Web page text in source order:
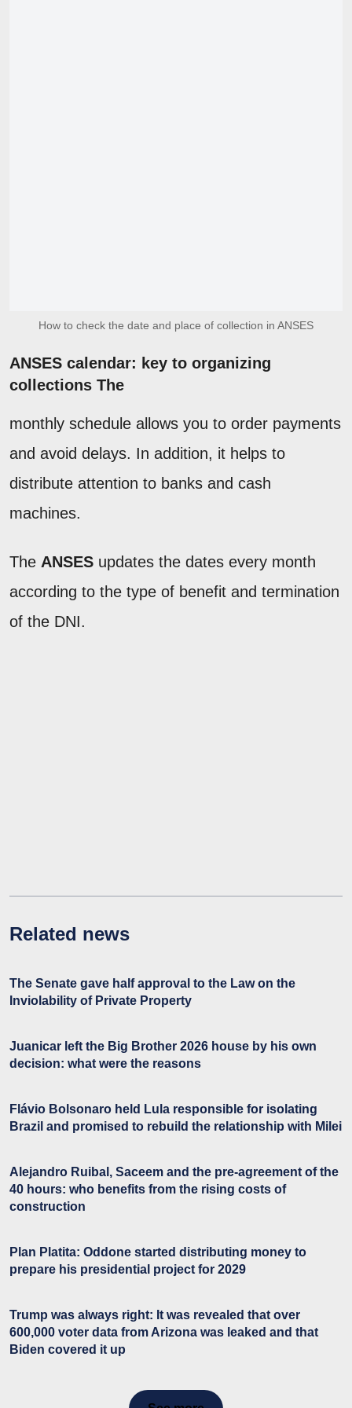
How to check the date and place of collection in ANSES
ANSES calendar: key to organizing
collections The
monthly schedule allows you to order payments
and avoid delays. In addition, it helps to
distribute attention to banks and cash
machines.
The ANSES updates the dates every month
according to the type of benefit and termination
of the DNI.
Related news
The Senate gave half approval to the Law on the
Inviolability of Private Property
Juanicar left the Big Brother 2026 house by his own
decision: what were the reasons
Flávio Bolsonaro held Lula responsible for isolating
Brazil and promised to rebuild the relationship with Milei
Alejandro Ruibal, Saceem and the pre-agreement of the
40 hours: who benefits from the rising costs of
construction
Plan Platita: Oddone started distributing money to
prepare his presidential project for 2029
Trump was always right: It was revealed that over
600,000 voter data from Arizona was leaked and that
Biden covered it up